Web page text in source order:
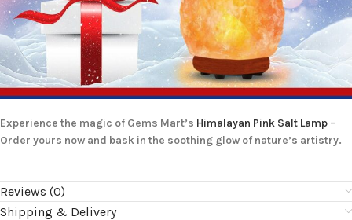
Experience the magic of Gems Mart’s Himalayan Pink Salt Lamp –
Order yours now and bask in the soothing glow of nature’s artistry.
Reviews (0)
Shipping & Delivery